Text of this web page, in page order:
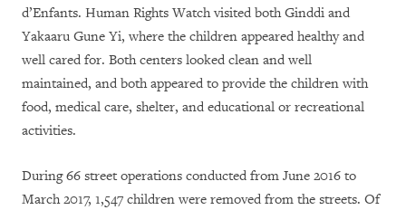
d’Enfants. Human Rights Watch visited both Ginddi and
Yakaaru Gune Yi, where the children appeared healthy and
well cared for. Both centers looked clean and well
maintained, and both appeared to provide the children with
food, medical care, shelter, and educational or recreational
activities.
During 66 street operations conducted from June 2016 to
March 2017, 1,547 children were removed from the streets. Of